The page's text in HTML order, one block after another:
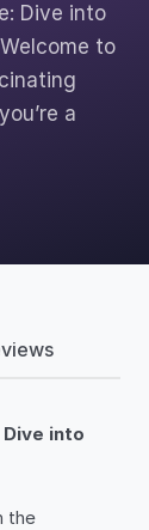
Dive into
to
a
into
the